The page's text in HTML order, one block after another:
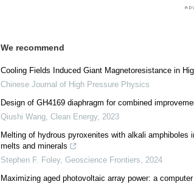
We recommend
Cooling Fields Induced Giant Magnetoresistance in
Chinese Journal of High Pressure Physics
Design of GH4169 diaphragm for combined
Qiushi Wang, Clean Energy, 2023
Melting of hydrous pyroxenites with alkali
melts and minerals
Stephen F. Foley, Geoscience Frontiers, 2024
Maximizing aged photovoltaic array power: a